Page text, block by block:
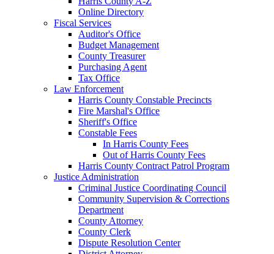
Online Directory
Fiscal Services
Auditor's Office
Budget Management
County Treasurer
Purchasing Agent
Tax Office
Law Enforcement
Harris County Constable Precincts
Fire Marshal's Office
Sheriff's Office
Constable Fees
In Harris County Fees
Out of Harris County Fees
Harris County Contract Patrol Program
Justice Administration
Criminal Justice Coordinating Council
Community Supervision & Corrections
Department
County Attorney
County Clerk
Dispute Resolution Center